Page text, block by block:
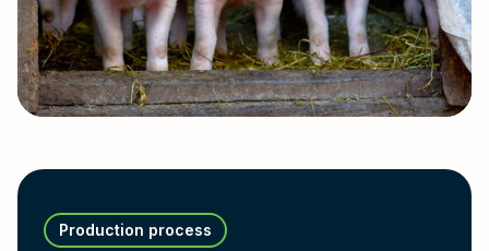
Production process